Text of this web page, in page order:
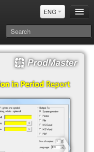
ENG